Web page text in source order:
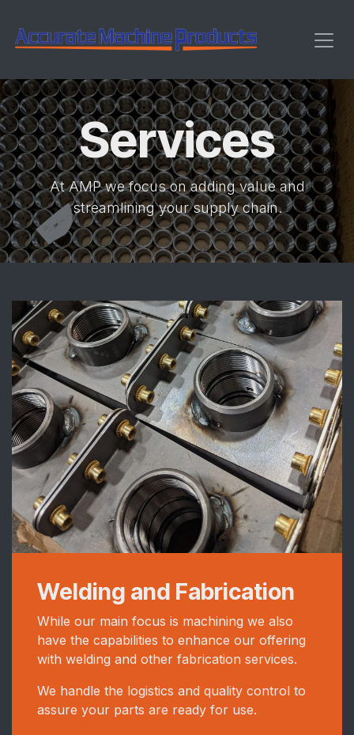
Services
At AMP we focus on adding value and
streamlining your supply chain.
Welding and Fabrication
While our main focus is machining we also
have the capabilities to enhance our offering
with welding and other fabrication services.
We handle the logistics and quality control to
assure your parts are ready for use.